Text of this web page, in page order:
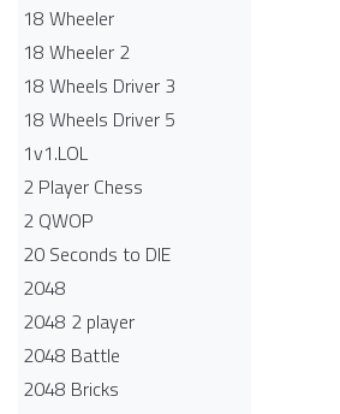
18 Wheeler
18 Wheeler 2
18 Wheels Driver 3
18 Wheels Driver 5
1v1.LOL
2 Player Chess
2 QWOP
20 Seconds to DIE
2048
2048 2 player
2048 Battle​
2048 Bricks